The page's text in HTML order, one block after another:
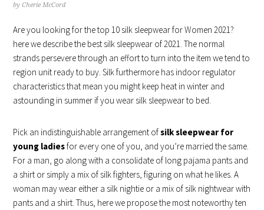
byCherie McCord
Are you looking for the top 10 silk sleepwear for Women 2021?
here we describe the best silk sleepwear of 2021. The normal
strands persevere through an effort to turn into the item we tend to
region unit ready to buy. Silk furthermore has indoor regulator
characteristics that mean you might keep heat in winter and
astounding in summer if you wear silk sleepwear to bed.
Pick an indistinguishable arrangement ofsilk sleepwear for
young ladiesfor every one of you, and you’re married the same.
For a man, go along with a consolidate of long pajama pants and
a shirt or simply a mix of silk fighters, figuring on what he likes. A
woman may wear either a silk nightie or a mix of silk nightwear with
pants and a shirt. Thus, here we propose the most noteworthy ten